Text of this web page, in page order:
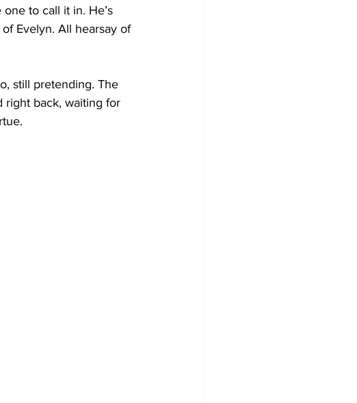
to call it in. He’s
Evelyn. All hearsay of
still pretending. The
right back, waiting for